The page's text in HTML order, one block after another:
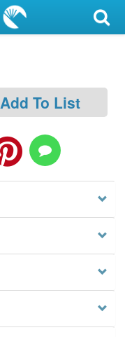
Add To List